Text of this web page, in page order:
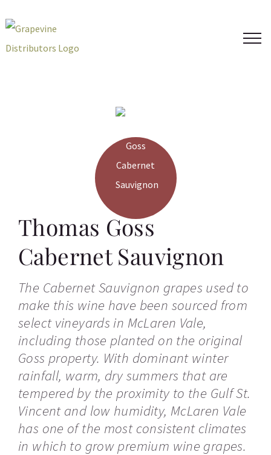
to
content
Thomas Goss
Cabernet Sauvignon
The Cabernet Sauvignon grapes used to
make this wine have been sourced from
select vineyards in McLaren Vale,
including those planted on the original
Goss property. With dominant winter
rainfall, warm, dry summers that are
tempered by the proximity to the Gulf St.
Vincent and low humidity, McLaren Vale
has one of the most consistent climates
in which to grow premium wine grapes.